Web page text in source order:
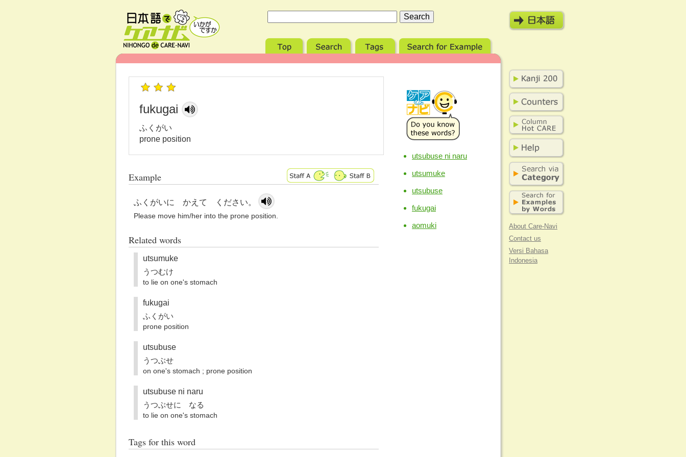
fukugai
ふくがい
prone position
Example
ふくがいに かえて ください。
Please move him/her into the prone position.
Related words
utsumuke
うつむけ
to lie on one's stomach
fukugai
ふくがい
prone position
utsubuse
うつぶせ
on one's stomach ; prone position
utsubuse ni naru
うつぶせに なる
to lie on one's stomach
Tags for this word
utsubuse ni naru
utsumuke
utsubuse
fukugai
aomuki
About Care-Navi
Contact us
Versi Bahasa
Indonesia